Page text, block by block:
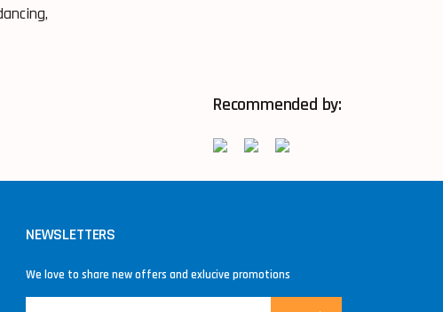
Recommended by:
NEWSLETTERS
We love to share new offers and exlucive promotions